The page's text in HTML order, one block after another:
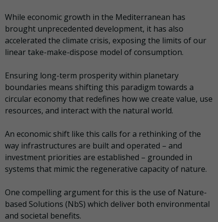
While economic growth in the Mediterranean has
brought unprecedented development, it has also
accelerated the climate crisis, exposing the limits of our
linear take-make-dispose model of consumption.
Ensuring long-term prosperity within planetary
boundaries means shifting this paradigm towards a
circular economy that redefines how we create value, use
resources, and interact with the natural world.
An economic shift like this calls for a rethinking of the
way infrastructures are built and operated – and
investment priorities are established – grounded in
systems that mimic the regenerative capacity of nature.
One compelling argument for this is the use of Νature-
based Solutions (NbS) which deliver both environmental
and societal benefits.